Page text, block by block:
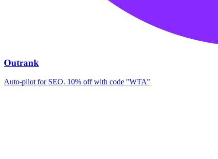
Outrank
Auto-pilot for SEO. 10% off with code "WTA"